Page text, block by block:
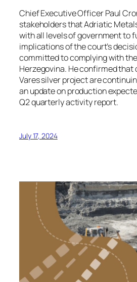
Chief Executive Officer Paul
stakeholders that Adriatic
with all levels of government to
implications of the court’s
committed to complying with
Herzegovina. He confirmed that
Vares silver project are
an update on production
Q2 quarterly activity report.
July 17, 2024